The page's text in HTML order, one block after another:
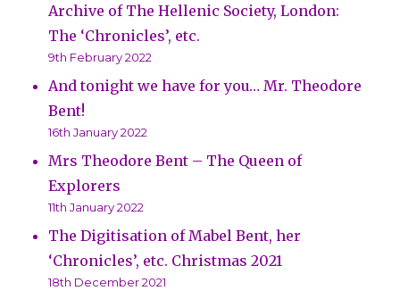
Archive of The Hellenic Society, London:
The ‘Chronicles’, etc.
9th February 2022
And tonight we have for you… Mr. Theodore
Bent!
16th January 2022
Mrs Theodore Bent – The Queen of
Explorers
11th January 2022
The Digitisation of Mabel Bent, her
‘Chronicles’, etc. Christmas 2021
18th December 2021